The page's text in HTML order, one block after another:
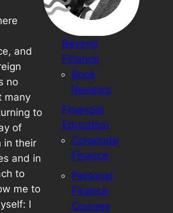
and
no
many
to
of
in their
and in
to
me to
I
Beyond
Finance
Book
Reviews
Financial
Education
Corporate
Finance
Personal
Finance
Courses